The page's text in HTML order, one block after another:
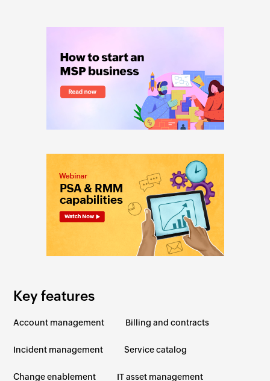
Key features
Account management Billing and contracts
Incident management Service catalog
Change enablement IT asset management